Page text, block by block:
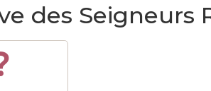
des Seigneurs